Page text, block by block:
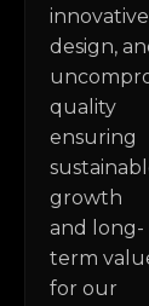
innovative
design,
quality
ensuring
growth
and long-
term
for our